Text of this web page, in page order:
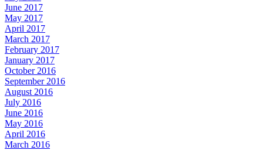
June 2017
May 2017
April 2017
March 2017
February 2017
January 2017
October 2016
September 2016
August 2016
July 2016
June 2016
May 2016
April 2016
March 2016